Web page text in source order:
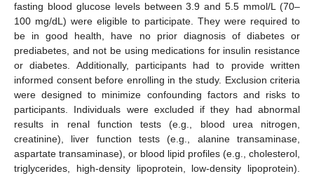
fasting blood glucose levels between 3.9 and 5.5 mmol/L (70–
100 mg/dL) were eligible to participate. They were required to
be in good health, have no prior diagnosis of diabetes or
prediabetes, and not be using medications for insulin resistance
or diabetes. Additionally, participants had to provide written
informed consent before enrolling in the study. Exclusion criteria
were designed to minimize confounding factors and risks to
participants. Individuals were excluded if they had abnormal
results in renal function tests (e.g., blood urea nitrogen,
creatinine), liver function tests (e.g., alanine transaminase,
aspartate transaminase), or blood lipid profiles (e.g., cholesterol,
triglycerides, high-density lipoprotein, low-density lipoprotein).